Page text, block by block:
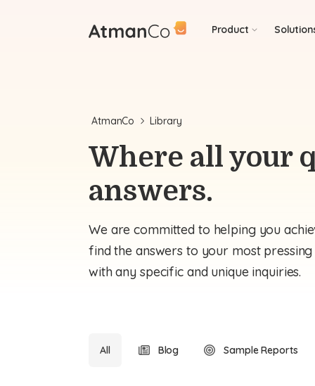
Product
AtmanCo Library
Where all your
answers.
We are committed to helping you
find the answers to your most
with any specific and unique inquiries.
All Blog Sample Reports